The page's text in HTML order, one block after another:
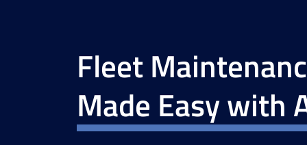
Fleet
Made Easy with